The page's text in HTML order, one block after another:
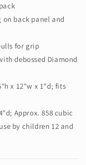
back panel and
for grip
debossed Diamond
x 12"w x 1"d; fits
Approx. 858 cubic
by children 12 and